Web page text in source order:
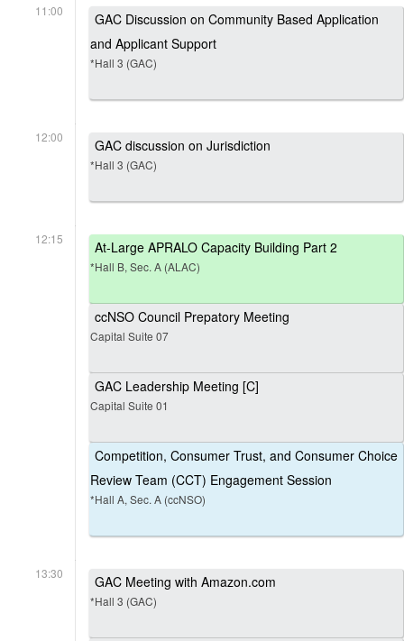
11:00
GAC Discussion on Community Based Application
and Applicant Support
*Hall 3 (GAC)
12:00 GAC discussion on Jurisdiction
*Hall 3 (GAC)
12:15 At-Large APRALO Capacity Building Part 2
*Hall B, Sec. A (ALAC)
ccNSO Council Prepatory Meeting
Capital Suite 07
GAC Leadership Meeting [C]
Capital Suite 01
Competition, Consumer Trust, and Consumer Choice
Review Team (CCT) Engagement Session
*Hall A, Sec. A (ccNSO)
13:30 GAC Meeting with Amazon.com
*Hall 3 (GAC)